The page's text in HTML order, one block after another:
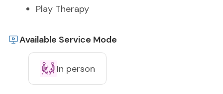
Play Therapy
Available Service Mode
In person